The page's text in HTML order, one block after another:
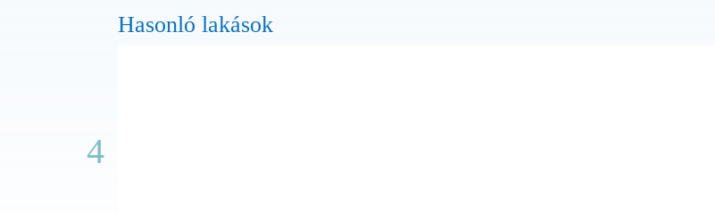
Hasonló lakások